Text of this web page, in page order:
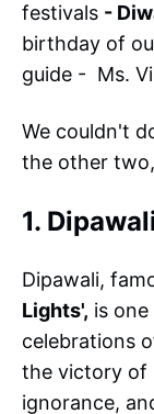
festivals -
birthday of
guide - Ms.
We couldn't
the other
1.
Dipawali,
Lights', is
celebrations
the victory of
ignorance,